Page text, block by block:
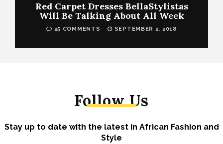
Red Carpet Dresses BellaStylistas
Will Be Talking About All Week
25 COMMENTS SEPTEMBER 2, 2018
Follow Us
Stay up to date with the latest in African Fashion and
Style